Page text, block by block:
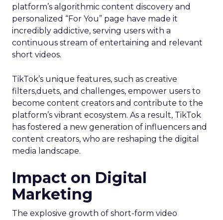
platform’s algorithmic content discovery and
personalized “For You” page have made it
incredibly addictive, serving users with a
continuous stream of entertaining and relevant
short videos.
TikTok’s unique features, such as creative
filters,duets, and challenges, empower users to
become content creators and contribute to the
platform’s vibrant ecosystem. As a result, TikTok
has fostered a new generation of influencers and
content creators, who are reshaping the digital
media landscape.
Impact on Digital
Marketing
The explosive growth of short-form video